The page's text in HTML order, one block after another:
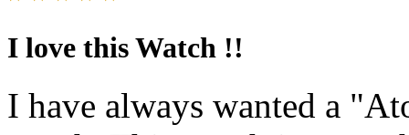
I love this Watch !!
I have always wanted a